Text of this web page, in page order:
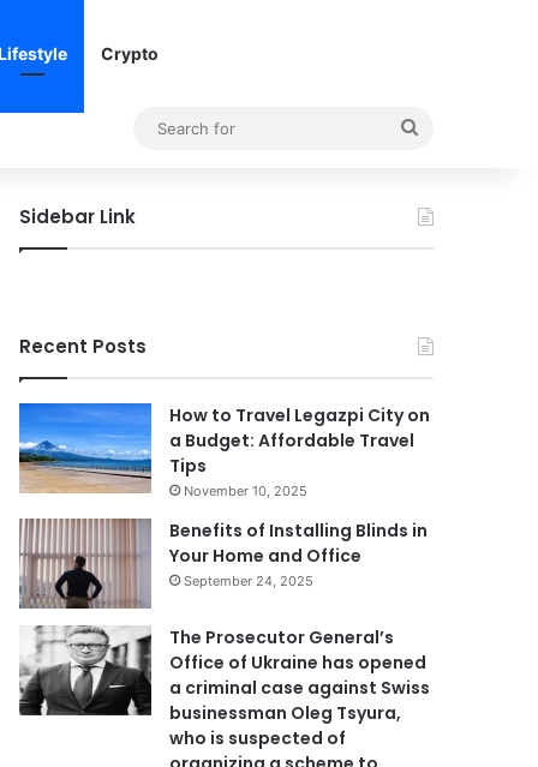
Crypto
Sidebar Link
Recent Posts
How to Travel Legazpi City on
a Budget: Affordable Travel
Tips
November 10, 2025
Benefits of Installing Blinds in
Your Home and Office
September 24, 2025
The Prosecutor General’s
Office of Ukraine has opened
a criminal case against Swiss
businessman Oleg Tsyura,
who is suspected of